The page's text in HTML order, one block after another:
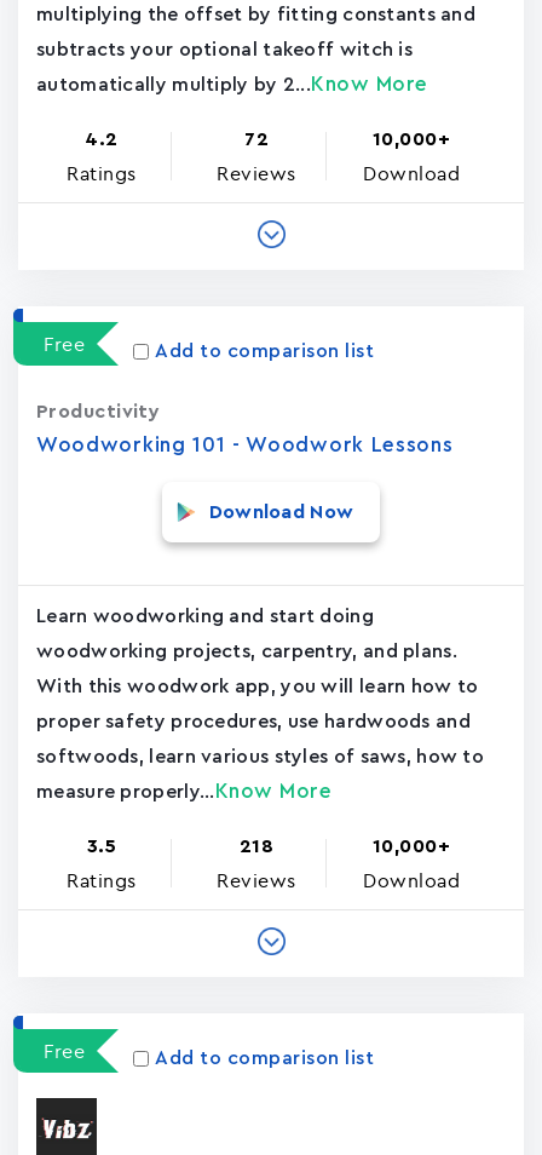
multiplying the offset by fitting constants and
subtracts your optional takeoff witch is
automatically multiply by 2... Know More
4.2
Ratings
72
Reviews
10,000+
Download
Free Add to comparison list
Woodworking 101 - Woodwork Lessons
Productivity
Download Now
Learn woodworking and start doing
woodworking projects, carpentry, and plans.
With this woodwork app, you will learn how to
proper safety procedures, use hardwoods and
softwoods, learn various styles of saws, how to
measure properly... Know More
3.5
Ratings
218
Reviews
10,000+
Download
Free Add to comparison list